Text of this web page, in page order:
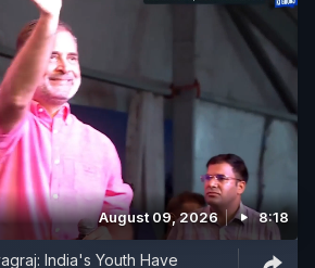
August 09, 2026 8:18
India's Youth Have